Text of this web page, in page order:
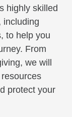
highly skilled
including
to help you
From
we will
protect your